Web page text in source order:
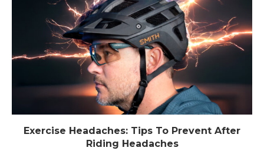
Exercise Headaches: Tips To Prevent After
Riding Headaches